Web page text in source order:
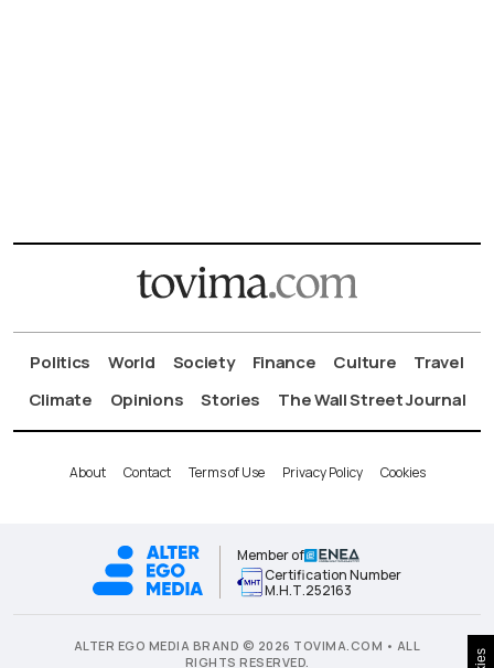
Politics World Society Finance Culture
Travel
Climate
Opinions Stories The Wall Street Journal
About Contact Terms of Use Privacy Policy Cookies
Member of
Certification Number
Μ.Η.Τ.252163
ALTER EGO MEDIA BRAND © 2026 TOVIMA.COM • ALL
RIGHTS RESERVED.